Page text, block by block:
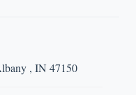
, IN 47150